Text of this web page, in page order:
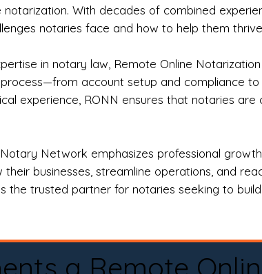
With decades of combined
notaries face and how to help them
in notary law, Remote Online
account setup and compliance
experience, RONN ensures that notaries
Network emphasizes professional
businesses, streamline operations, and
the trusted partner for notaries seeking to